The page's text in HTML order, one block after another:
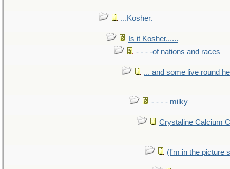
...Kosher.
Is it Kosher......
- - - -of nations and races
... and some live round
- - - - milky
Crystaline Calcium
(I'm in the picture